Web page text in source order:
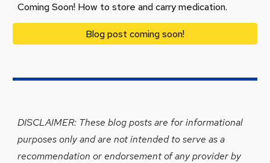
Coming Soon! How to store and carry medication.
Blog post coming soon!
DISCLAIMER: These blog posts are for informational
purposes only andare not intended to serve as a
recommendation or endorsement of any provider by